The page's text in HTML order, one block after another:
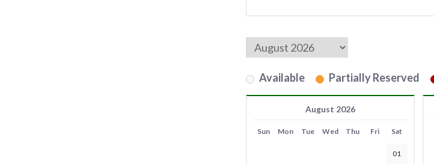
Available Partially Reserved
August 2026
Sun Mon Tue Wed Thu Fri Sat
01